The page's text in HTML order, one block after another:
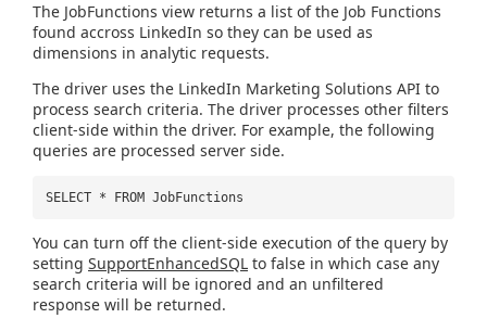
The JobFunctions view returns a list of the Job Functions
found accross LinkedIn so they can be used as
dimensions in analytic requests.
The driver uses the LinkedIn Marketing Solutions API to
process search criteria. The driver processes other filters
client-side within the driver. For example, the following
queries are processed server side.
SELECT * FROM JobFunctions
You can turn off the client-side execution of the query by
setting SupportEnhancedSQL to false in which case any
search criteria will be ignored and an unfiltered
response will be returned.